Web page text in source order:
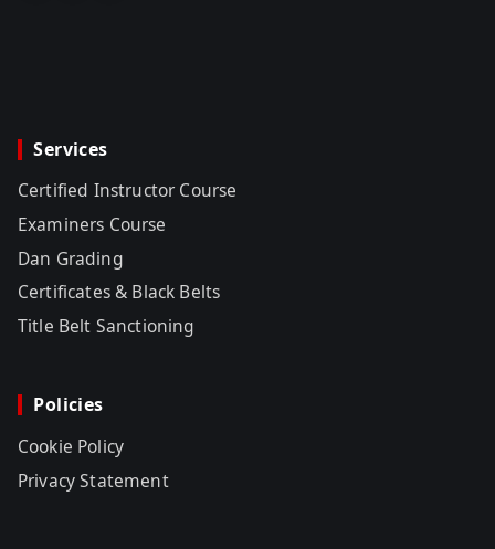
Services
Certified Instructor Course
Examiners Course
Dan Grading
Certificates & Black Belts
Title Belt Sanctioning
Policies
Cookie Policy
Privacy Statement